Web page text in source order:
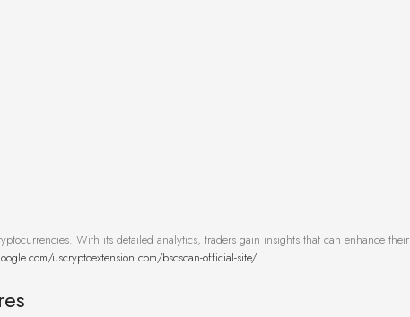
With its detailed analytics, traders gain insights that can enhance their
uscryptoextension.com/bscscan-official-site/.